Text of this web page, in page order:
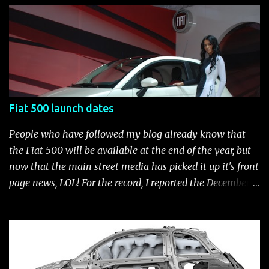
current catalog of Fiat Studio-installed accessories
available for the new Fiat 500. Enjoy!* Fiat500USA-Fiat
500 Accessories by Fiat500USA Contact your Fiat Studio
for more information! *Update: The 2013 Fiat 500 and
500 Abarth Accessories catalog is out! View it here.
Fiat 500 launch dates
People who have followed my blog already know that
the Fiat 500 will be available at the end of the year, but
now that the main street media has picked it up it's front
page news, LOL! For the record, I reported the December
Click to enlarge The US launch dates for the various
models of the Fiat 500 are: New 2024 Fiat 500e : Launch
2023 LA Auto Show. Available first part (quarter) of 2024.